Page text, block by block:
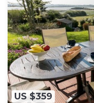
US $359